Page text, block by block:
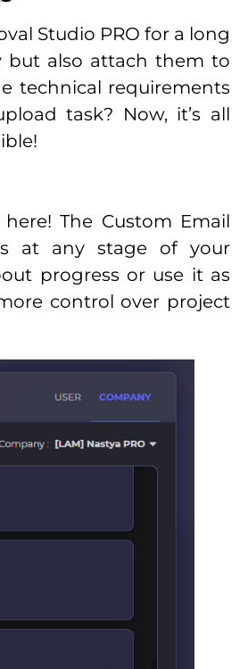
Studio PRO for a long
but also attach them to
technical requirements
task? Now, it’s all
The Custom Email
at any stage of your
progress or use it as
control over project